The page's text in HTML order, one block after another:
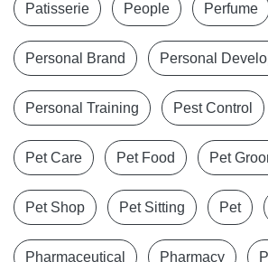
Patisserie People Perfume
Personal Brand Personal
Personal Training Pest Control
Pet Care Pet Food Pet
Pet Shop Pet Sitting Pet
Pharmaceutical Pharmacy